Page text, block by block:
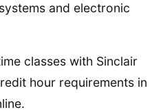
and electronic
classes with Sinclair
hour requirements in